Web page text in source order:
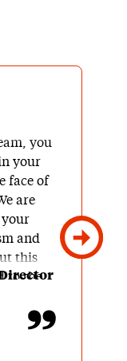
you
your
face of
are
and
this
to the
of
to